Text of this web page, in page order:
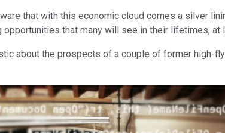
that with this economic cloud comes a silver
that many will see in their lifetimes,
about the prospects of a couple of former high-